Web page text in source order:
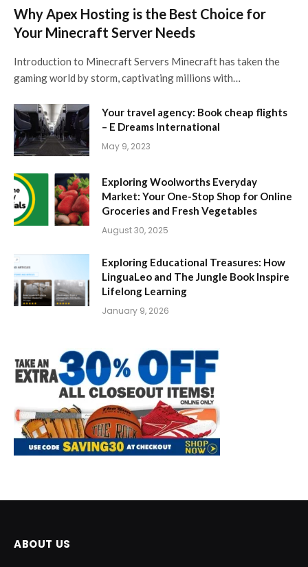
Why Apex Hosting is the Best Choice for
Your Minecraft Server Needs
Introduction to Minecraft Servers Minecraft has taken the
gaming world by storm, captivating millions with…
Your travel agency: Book cheap flights
– E Dreams International
May 9, 2023
Exploring Woolworths Everyday
Market: Your One-Stop Shop for Online
Groceries and Fresh Vegetables
August 30, 2025
Exploring Educational Treasures: How
LinguaLeo and The Jungle Book Inspire
Lifelong Learning
January 9, 2026
ABOUT US